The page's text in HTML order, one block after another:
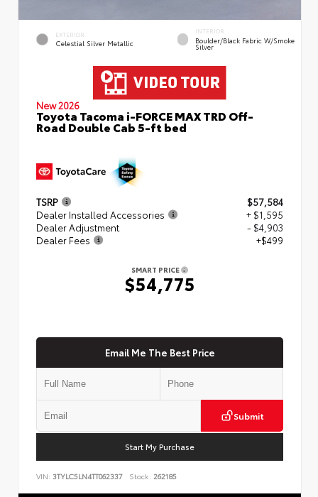
EXTERIOR
Celestial Silver Metallic
INTERIOR
Boulder/Black Fabric W/Smoke
Silver
New 2026
Toyota Tacoma i-FORCE MAX TRD Off-
Road Double Cab 5-ft bed
TSRP
$57,584
Dealer Installed Accessories
+ $1,595
Dealer Adjustment
- $4,903
Dealer Fees
+$499
SMART PRICE
$54,775
Email Me The Best Price
Submit
Start My Purchase
VIN: 3TYLC5LN4TT062337 Stock: 262185